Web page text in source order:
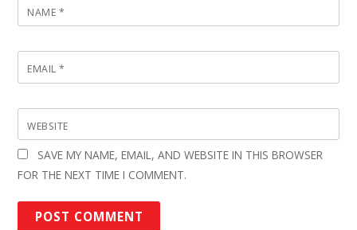
NAME *
EMAIL*
WEBSITE
SAVE MY NAME, EMAIL, AND WEBSITE IN THIS BROWSER
FOR THE NEXT TIME I COMMENT.